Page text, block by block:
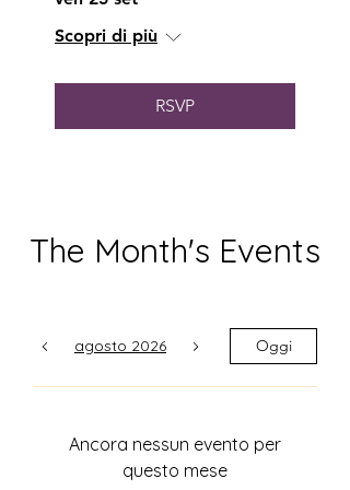
other. If so, he - and his forces -
Scopri di più
RSVP
The Month's Events
agosto 2026 Oggi
Ancora nessun evento per
questo mese